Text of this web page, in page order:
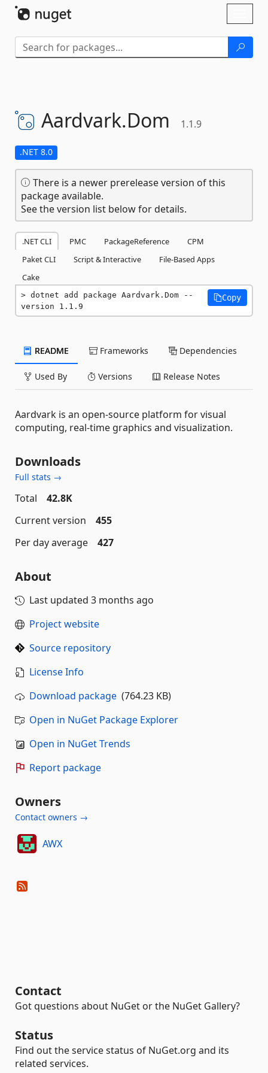
Aardvark.Dom 1.1.9
.NET 8.0
There is a newer prerelease version of this
package available.
See the version list below for details.
.NET CLI PMC PackageReference
CPM
Paket CLI
Script & Interactive
File-Based Apps
Cake
dotnet add package Aardvark.Dom --
version 1.1.9
Copy
README Frameworks Dependencies
Used By Versions Release Notes
Aardvark is an open-source platform for visual
computing, real-time graphics and visualization.
Downloads
Full stats →
Total
42.8K
Current version
455
Per day average
427
About
Last updated 3 months ago
Project website
Source repository
License Info
Download package (764.23 KB)
Open in NuGet Package Explorer
Open in NuGet Trends
Report package
Owners
Contact owners →
AWX
Contact
Got questions about NuGet or the NuGet Gallery?
Status
Find out the service status of NuGet.org and its
related services.